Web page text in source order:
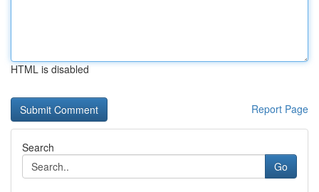
HTML is disabled
Report Page
Search
Go